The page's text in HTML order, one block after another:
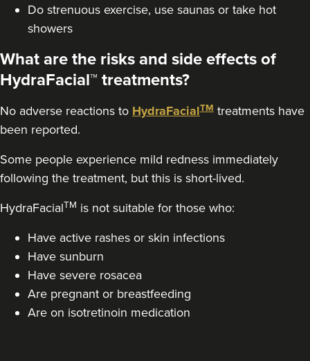
Do strenuous exercise, use saunas or take hot
showers
What are the risks and side effects of
HydraFacial™ treatments?
No adverse reactions to HydraFacialTM treatments have
been reported.
Some people experience mild redness immediately
following the treatment, but this is short-lived.
HydraFacialTM is not suitable for those who:
Have active rashes or skin infections
Have sunburn
Have severe rosacea
Are pregnant or breastfeeding
Are on isotretinoin medication